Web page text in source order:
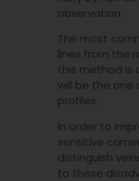
observation.
The most
lines from the
this method is
will be the one
profiles.
In order to
sensitive
distinguish
to these